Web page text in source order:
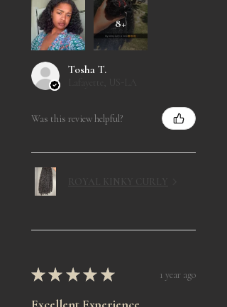
8+
Tosha T.
Was this review helpful?
★ ★ ★ ★ ★ 1 year ago